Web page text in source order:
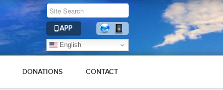
APP
English
DONATIONS CONTACT